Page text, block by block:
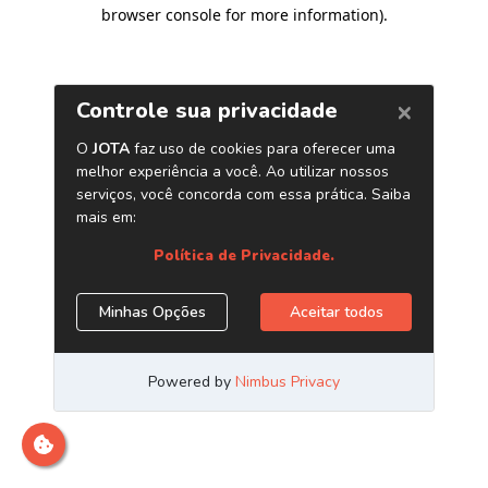
browser console for more information).